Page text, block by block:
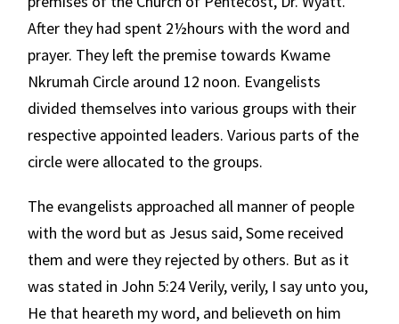
After they had spent 2½hours with the word and
prayer. They left the premise towards Kwame
Nkrumah Circle around 12 noon. Evangelists
divided themselves into various groups with their
respective appointed leaders. Various parts of the
circle were allocated to the groups.
The evangelists approached all manner of people
with the word but as Jesus said, Some received
them and were they rejected by others. But as it
was stated in John 5:24 Verily, verily, I say unto you,
He that heareth my word, and believeth on him